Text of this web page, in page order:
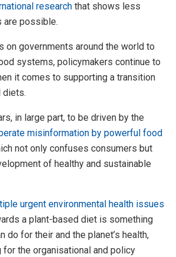
research that shows less
are possible.
on governments around the world to
systems, policymakers continue to
it comes to supporting a transition
diets.
in large part, to be driven by the
misinformation by powerful food
not only confuses consumers but
of healthy and sustainable
urgent environmental health issues
a plant-based diet is something
do for their and the planet’s health,
the organisational and policy